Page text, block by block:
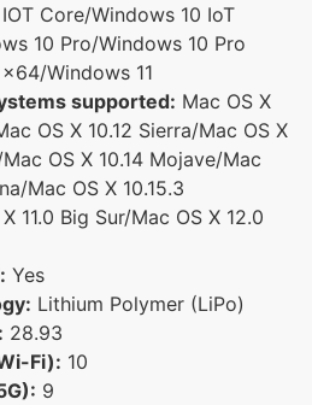
Core/Windows 10 IoT
10 Pro/Windows 10 Pro
Windows 11
supported: Mac OS X
OS X 10.12 Sierra/Mac OS X
OS X 10.14 Mojave/Mac
Mac OS X 10.15.3
11.0 Big Sur/Mac OS X 12.0
Yes
Lithium Polymer (LiPo)
28.93
Fi): 10
9